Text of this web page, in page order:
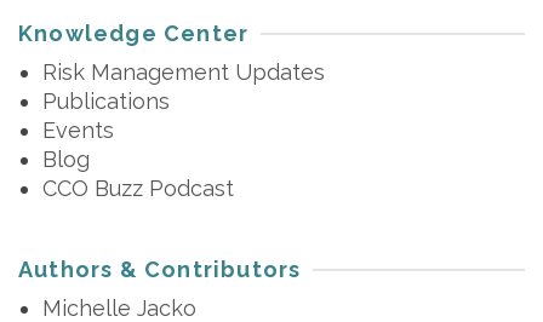
Knowledge Center
Risk Management Updates
Publications
Events
Blog
CCO Buzz Podcast
Authors & Contributors
Michelle Jacko